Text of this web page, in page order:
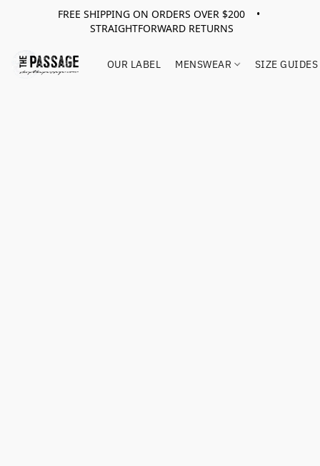
FREE SHIPPING ON ORDERS OVER $200 •
STRAIGHTFORWARD RETURNS
OUR LABEL MENSWEAR SIZE GUIDES